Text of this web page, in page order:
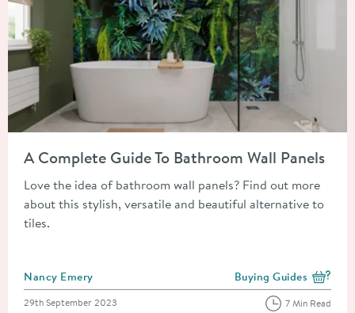
A Complete Guide To Bathroom Wall Panels
Love the idea of bathroom wall panels? Find out more
about this stylish, versatile and beautiful alternative to
tiles.
Posted by
Nancy Emery View more blog posts
Buying Guides
Posted on
29th September 2023 7 Min Read